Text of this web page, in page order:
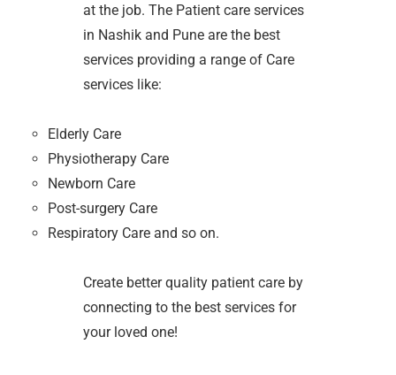
at the job. The Patient care services
in Nashik and Pune are the best
services providing a range of Care
services like:
Elderly Care
Physiotherapy Care
Newborn Care
Post-surgery Care
Respiratory Care and so on.
Create better quality patient care by
connecting to the best services for
your loved one!